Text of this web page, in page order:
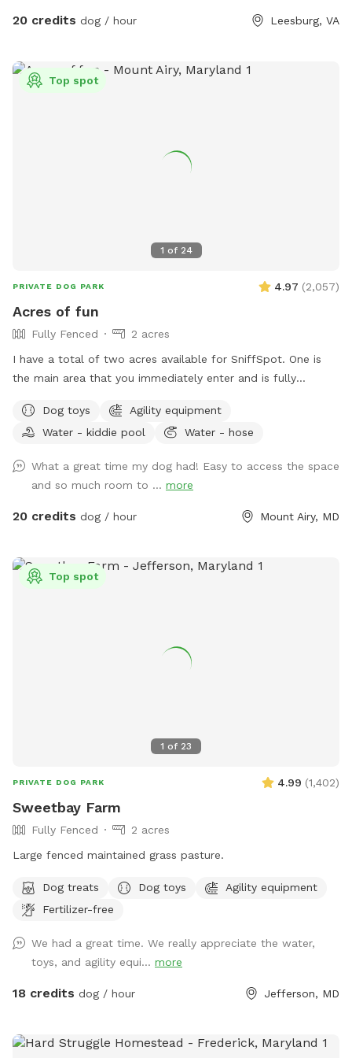
from Owings Mills, Ellicott City, and Westminster.
atmosphere despite being right off of Route 7.
20 credits dog / hour Leesburg, VA
1 of 24
Top spot
PRIVATE DOG PARK 4.97 (2,057)
Acres of fun
Fully Fenced
2 acres
I have a total of two acres available for SniffSpot. One is
the main area that you immediately enter and is fully
cattle gate is available for use but unfenced at this time.
We offer toys, water, water bowls, parkour equipment, lots
fetch or frisbee. Tug. If you dog loves to sniff there are
lots of fox, deer and other creatures in the area to enliven
your dogs nose! Easy parking available. We can even
Dog toys
Agility equipment
Water - kiddie pool
Water - hose
What a great time my dog had! Easy to access the space
and so much room to ... more
20 credits dog / hour Mount Airy, MD
1 of 23
Top spot
PRIVATE DOG PARK 4.99 (1,402)
Sweetbay Farm
Fully Fenced
2 acres
Large fenced maintained grass pasture.
Dog treats Dog toys
Agility equipment
Fertilizer-free
We had a great time. We really appreciate the water,
toys, and agility equi... more
18 credits dog / hour Jefferson, MD